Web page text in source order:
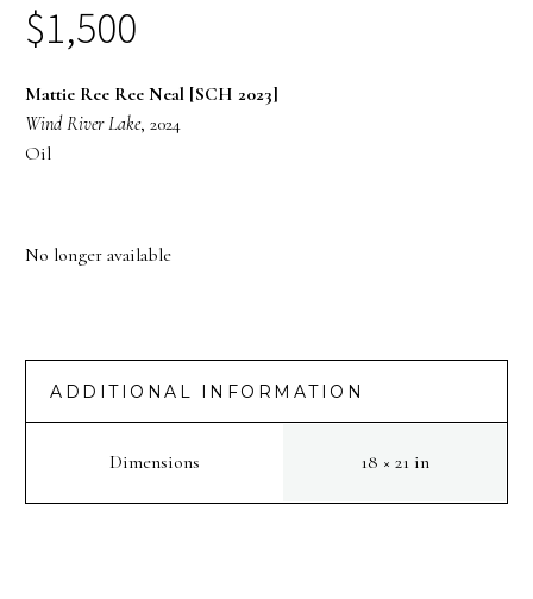
$1,500
Mattie Ree Ree Neal [SCH 2023]
Wind River Lake, 2024
Oil
No longer available
ADDITIONAL INFORMATION
Dimensions 18 × 21 in